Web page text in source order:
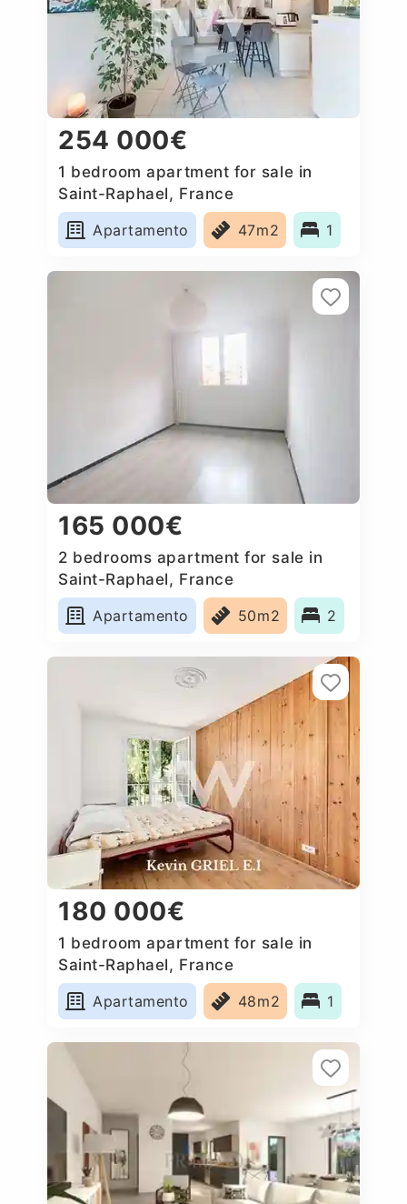
254 000€
1 bedroom apartment for sale in
Saint-Raphael, France
Apartamento
47m2 1
165 000€
2 bedrooms apartment for sale in
Saint-Raphael, France
Apartamento
50m2 2
180 000€
1 bedroom apartment for sale in
Saint-Raphael, France
Apartamento
48m2 1